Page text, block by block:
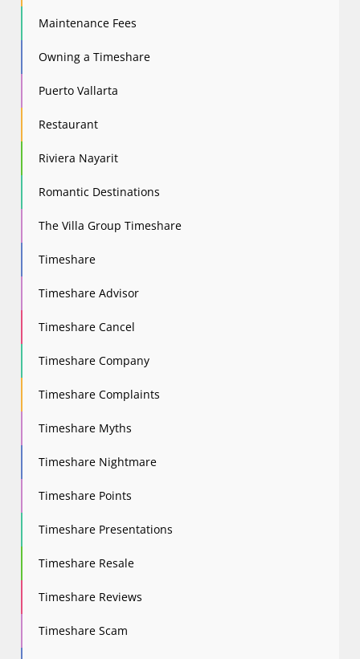
Maintenance Fees
Owning a Timeshare
Puerto Vallarta
Restaurant
Riviera Nayarit
Romantic Destinations
The Villa Group Timeshare
Timeshare
Timeshare Advisor
Timeshare Cancel
Timeshare Company
Timeshare Complaints
Timeshare Myths
Timeshare Nightmare
Timeshare Points
Timeshare Presentations
Timeshare Resale
Timeshare Reviews
Timeshare Scam